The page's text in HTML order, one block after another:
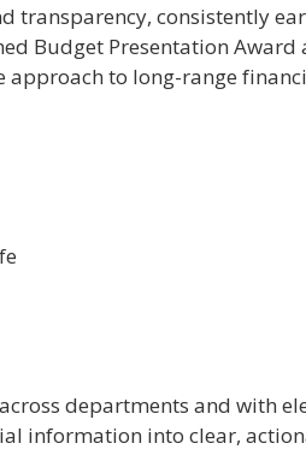
transparency, consistently
Budget Presentation Award
approach to long-range
departments and with
information into clear,